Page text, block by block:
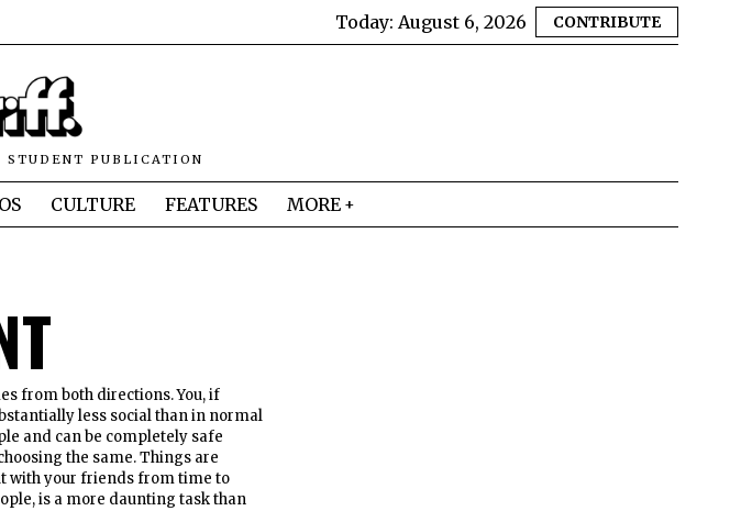
Today: August 6, 2026 CONTRIBUTE
STUDENT PUBLICATION
CULTURE FEATURES MORE
from both directions. You, if
less social than in normal
and can be completely safe
the same. Things are
with your friends from time to
is a more daunting task than